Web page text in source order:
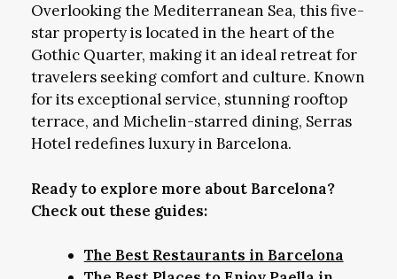
Overlooking the Mediterranean Sea, this five-
star property is located in the heart of the
Gothic Quarter, making it an ideal retreat for
travelers seeking comfort and culture. Known
for its exceptional service, stunning rooftop
terrace, and Michelin-starred dining, Serras
Hotel redefines luxury in Barcelona.
Ready to explore more about Barcelona?
Check out these guides:
The Best Restaurants in Barcelona